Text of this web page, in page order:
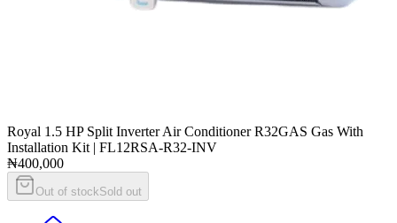
Royal 1.5 HP Split Inverter Air Conditioner R32GAS Gas With
Installation Kit | FL12RSA-R32-INV
₦400,000
Out of stockSold out